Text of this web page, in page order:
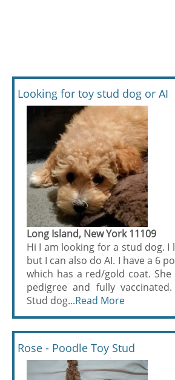
Looking for toy stud dog or AI
Long Island, New York 11109
Hi I am looking for a stud dog. I
but I can also do AI. I have a 6
which has a red/gold coat.
pedigree and fully
Stud dog...Read More
Rose - Poodle Toy Stud